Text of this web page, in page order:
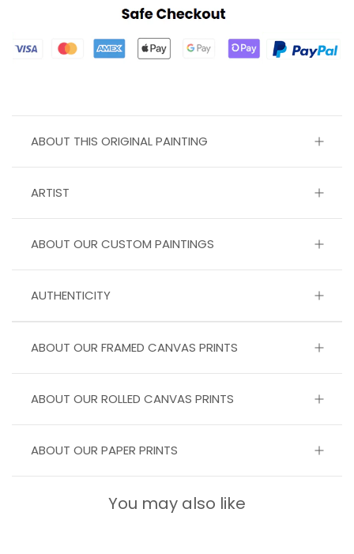
ARTIST
ABOUT THIS ORIGINAL PAINTING
AUTHENTICITY
ABOUT OUR ROLLED CANVAS PRINTS
ABOUT OUR FRAMED CANVAS PRINTS
ABOUT OUR PAPER PRINTS
ABOUT OUR CUSTOM PAINTINGS
You may also like